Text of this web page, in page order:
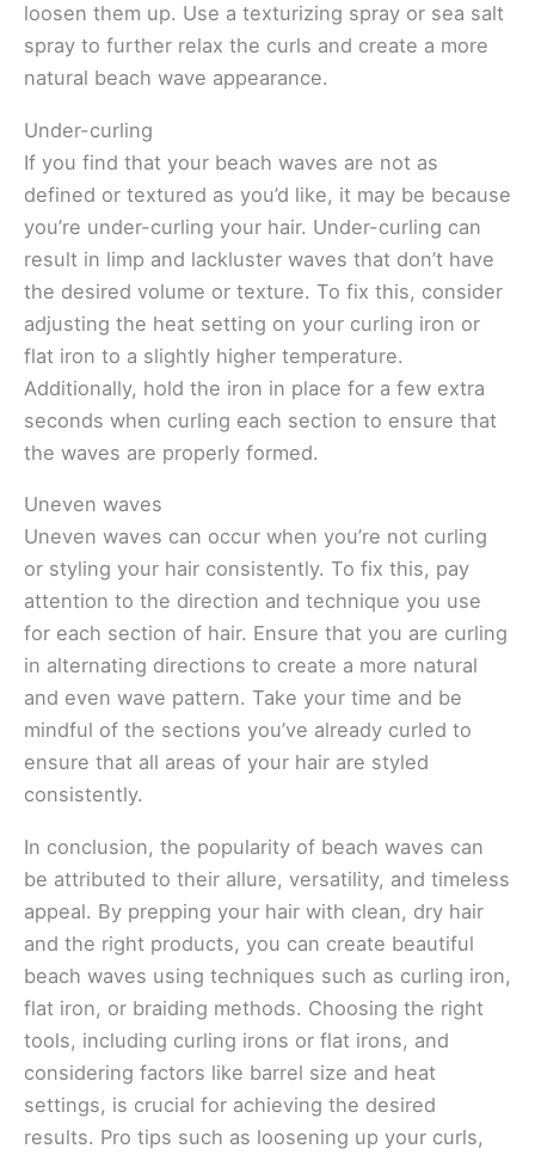
loosen them up. Use a texturizing spray or sea salt
spray to further relax the curls and create a more
natural beach wave appearance.
Under-curling
If you find that your beach waves are not as
defined or textured as you’d like, it may be because
you’re under-curling your hair. Under-curling can
result in limp and lackluster waves that don’t have
the desired volume or texture. To fix this, consider
adjusting the heat setting on your curling iron or
flat iron to a slightly higher temperature.
Additionally, hold the iron in place for a few extra
seconds when curling each section to ensure that
the waves are properly formed.
Uneven waves
Uneven waves can occur when you’re not curling
or styling your hair consistently. To fix this, pay
attention to the direction and technique you use
for each section of hair. Ensure that you are curling
in alternating directions to create a more natural
and even wave pattern. Take your time and be
mindful of the sections you’ve already curled to
ensure that all areas of your hair are styled
consistently.
In conclusion, the popularity of beach waves can
be attributed to their allure, versatility, and timeless
appeal. By prepping your hair with clean, dry hair
and the right products, you can create beautiful
beach waves using techniques such as curling iron,
flat iron, or braiding methods. Choosing the right
tools, including curling irons or flat irons, and
considering factors like barrel size and heat
settings, is crucial for achieving the desired
results. Pro tips such as loosening up your curls,